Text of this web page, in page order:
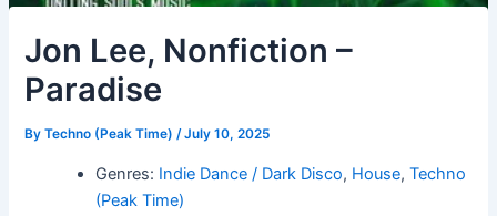
Jon Lee, Nonfiction –
Paradise
ByTechno (Peak Time)/July 10, 2025
Genres: Indie Dance / Dark Disco, House,Techno
(Peak Time)